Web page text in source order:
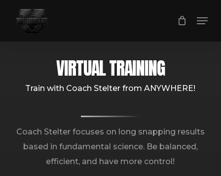
Skip
VIRTUAL TRAINING
Train with Coach Stelter from ANYWHERE!
Coach Stelter focuses on long snapping results
based in fundamental science. Be balanced,
efficient, and have more control!